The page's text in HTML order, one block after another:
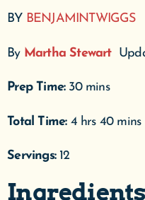
Ingredients
¼ cup plus 2
¾ cup warm milk